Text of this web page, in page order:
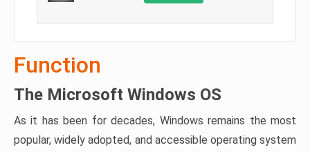
Function
The Microsoft Windows OS
As it has been for decades, Windows remains the most
popular, widely adopted, and accessible operating system